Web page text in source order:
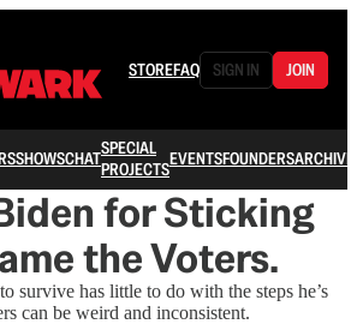
STOREFAQ SIGN IN JOIN
SHOWSCHATSPECIAL
PROJECTSEVENTSFOUNDERSARCHIVE
for Sticking
the Voters.
survive has little to do with the steps he’s
can be weird and inconsistent.